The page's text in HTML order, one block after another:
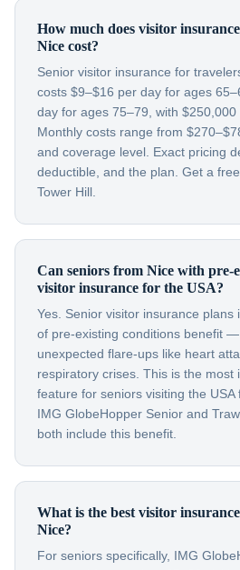
How much does visitor
Nice cost?
Senior visitor insurance for
costs $9–$16 per day for ages
day for ages 75–79, with $250,000
Monthly costs range from
and coverage level. Exact pricing
deductible, and the plan. Get a
Tower Hill.
Can seniors from Nice with pre-
visitor insurance for the USA?
Yes. Senior visitor insurance plans
of pre-existing conditions benefit —
unexpected flare-ups like heart
respiratory crises. This is the most
feature for seniors visiting the USA
IMG GlobeHopper Senior and
both include this benefit.
What is the best visitor
Nice?
For seniors specifically, IMG